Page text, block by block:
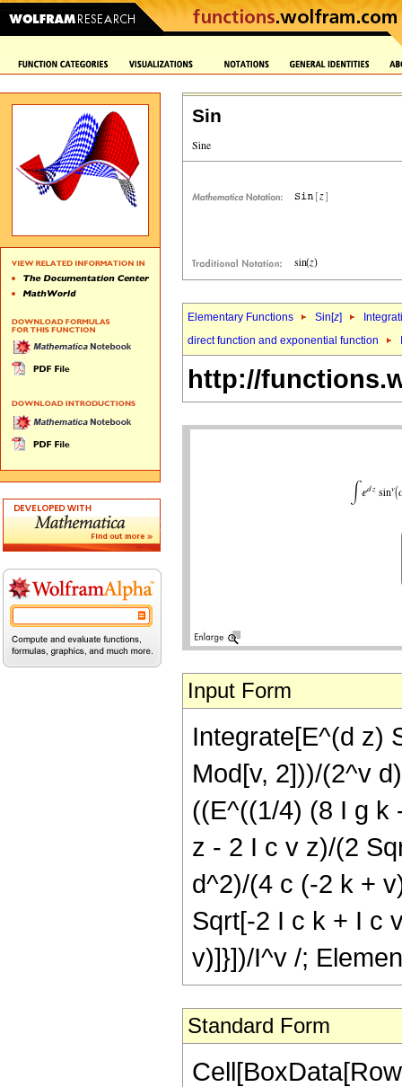
Sin
Elementary Functions Sin[z]
direct function and exponential function
http://
Input Form
Integrate[E^(d z)
Mod[v, 2]))/(2^v
((E^((1/4) (8 I g k
z - 2 I c v z)/(2
d^2)/(4 c (-2 k +
Sqrt[-2 I c k + I c
v)]}])/I^v /;
Standard Form